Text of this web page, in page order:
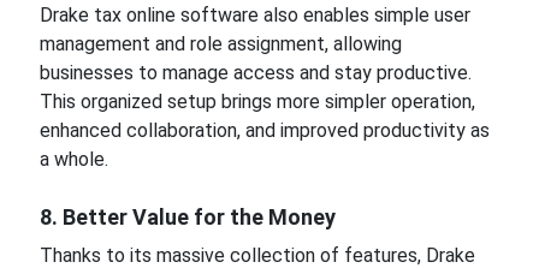
Drake tax online software also enables simple user
management and role assignment, allowing
businesses to manage access and stay productive.
This organized setup brings more simpler operation,
enhanced collaboration, and improved productivity as
a whole.
8. Better Value for the Money
Thanks to its massive collection of features, Drake